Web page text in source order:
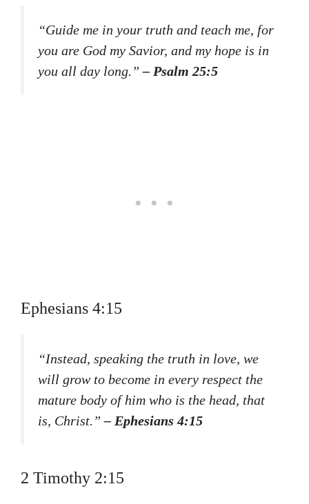
“Guide me in your truth and teach me, for
you are God my Savior, and my hope is in
you all day long.”– Psalm 25:5
Ephesians 4:15
“Instead, speaking the truth in love, we
will grow to become in every respect the
mature body of him who is the head, that
is, Christ.”– Ephesians 4:15
2 Timothy 2:15